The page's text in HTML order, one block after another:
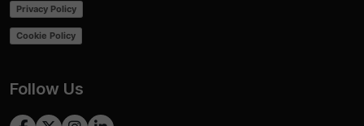
Privacy Policy
Cookie Policy
Follow Us